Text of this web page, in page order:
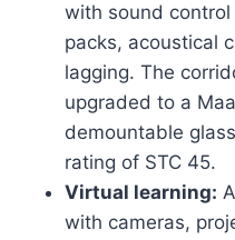
with sound
packs, acoustical
lagging. The
upgraded to a
demountable
rating of STC 45.
Virtual learning:
with cameras,